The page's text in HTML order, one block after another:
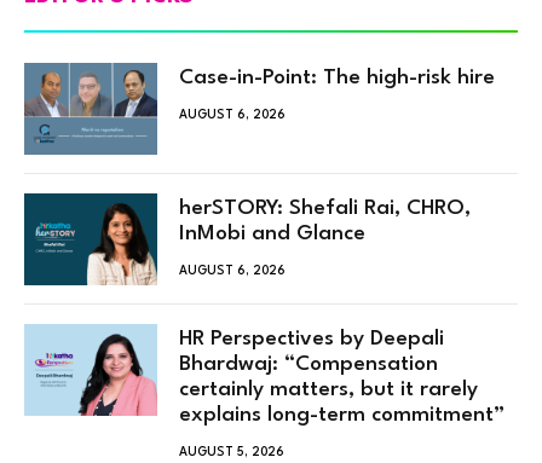
Case-in-Point: The high-risk hire
AUGUST 6, 2026
herSTORY: Shefali Rai, CHRO,
InMobi and Glance
AUGUST 6, 2026
HR Perspectives by Deepali
Bhardwaj: “Compensation
certainly matters, but it rarely
explains long-term commitment”
AUGUST 5, 2026